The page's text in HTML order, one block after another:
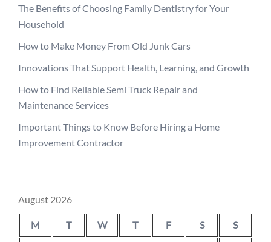
The Benefits of Choosing Family Dentistry for Your
Household
How to Make Money From Old Junk Cars
Innovations That Support Health, Learning, and Growth
How to Find Reliable Semi Truck Repair and
Maintenance Services
Important Things to Know Before Hiring a Home
Improvement Contractor
August 2026
M T W T F S S